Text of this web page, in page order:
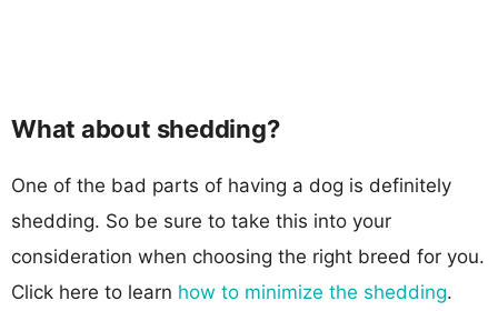
What about shedding?
One of the bad parts of having a dog is definitely
shedding. So be sure to take this into your
consideration when choosing the right breed for you.
Click here to learn how to minimize the shedding.